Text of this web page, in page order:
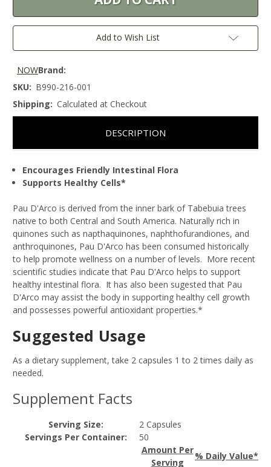
Add to Wish List
Brand:
NOW
SKU: B990-216-001
Shipping: Calculated at Checkout
DESCRIPTION
Encourages Friendly Intestinal Flora
Supports Healthy Cells*
Pau D'Arco is derived from the inner bark of Tabebuia trees
native to both Central and South America. Naturally rich in
quinones such as napthaquinones, naphthofurandiones, and
anthroquinones, Pau D'Arco has been consumed historically
to help promote wellness on a number of levels. More recent
scientific studies indicate that Pau D'Arco helps to support
healthy intestinal flora. It has also been sugested that Pau
D'Arco may assist the body in supporting healthy cell growth
and possesses powerful antioxidant properties.*
Suggested Usage
As a dietary supplement, take 2 capsules 1 to 2 times daily as
needed.
Supplement Facts
Serving Size:
2 Capsules
Servings Per Container:
50
Amount Per
Serving
% Daily Value*